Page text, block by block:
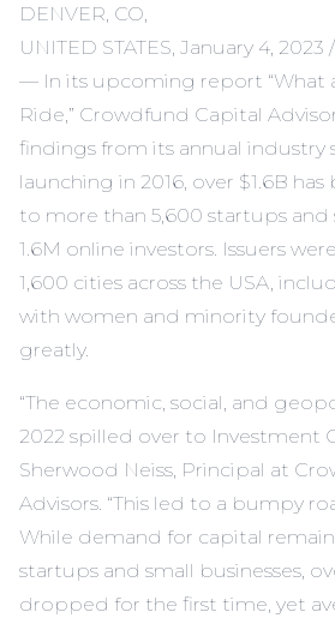
DENVER, CO,
UNITED STATES, January 4, 2023 /
— In its upcoming report “What
Ride,” Crowdfund Capital
findings from its annual industry
launching in 2016, over $1.6B
to more than 5,600 startups and
1.6M online investors. Issuers
1,600 cities across the USA,
with women and minority
greatly.
“The economic, social, and
2022 spilled over to Investment
Sherwood Neiss, Principal at
Advisors. “This led to a bumpy
While demand for capital
startups and small businesses,
dropped for the first time, yet